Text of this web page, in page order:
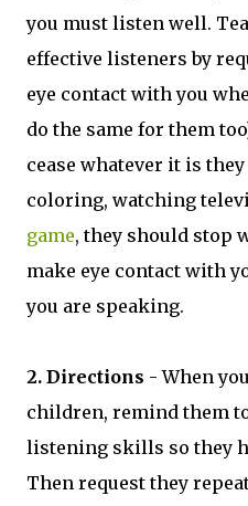
you must listen well.
effective listeners by
eye contact with you
do the same for them
cease whatever it is
coloring, watching
game, they should stop
make eye contact with
you are speaking.
2. Directions - When
children, remind them
listening skills so they
Then request they